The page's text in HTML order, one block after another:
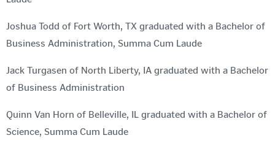
Joshua Todd of Fort Worth, TX graduated with a Bachelor of
Business Administration, Summa Cum Laude
Jack Turgasen of North Liberty, IA graduated with a Bachelor
of Business Administration
Quinn Van Horn of Belleville, IL graduated with a Bachelor of
Science, Summa Cum Laude